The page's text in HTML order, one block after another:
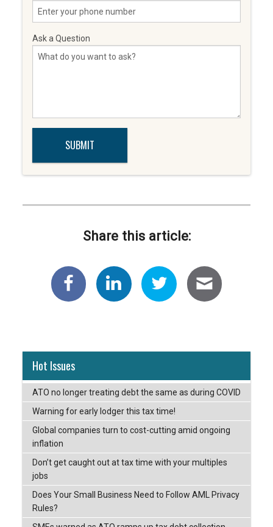
Ask a Question
Share this article:
Hot Issues
ATO no longer treating debt the same as during COVID
Warning for early lodger this tax time!
Global companies turn to cost-cutting amid ongoing
inflation
Don’t get caught out at tax time with your multiples
jobs
Does Your Small Business Need to Follow AML Privacy
Rules?